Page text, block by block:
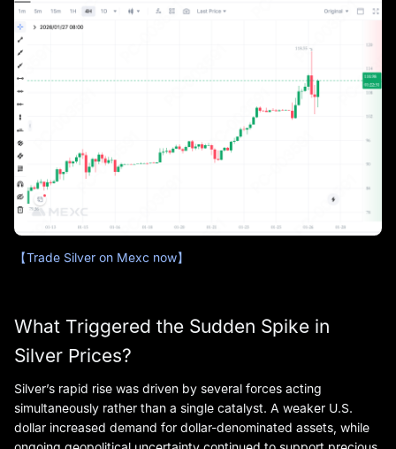
【Trade Silver on Mexc now】
What Triggered the Sudden Spike in
Silver Prices?
Silver’s rapid rise was driven by several forces acting
simultaneously rather than a single catalyst. A weaker U.S.
dollar increased demand for dollar-denominated assets, while